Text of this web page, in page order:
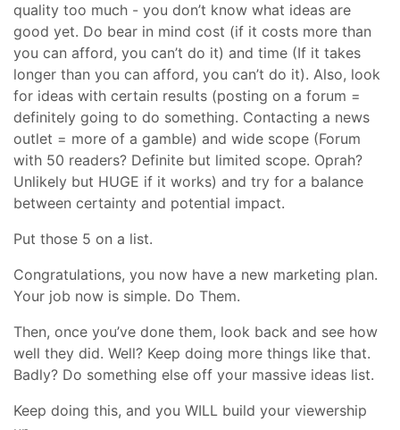
quality too much - you don’t know what ideas are
good yet. Do bear in mind cost (if it costs more than
you can afford, you can’t do it) and time (If it takes
longer than you can afford, you can’t do it). Also, look
for ideas with certain results (posting on a forum =
definitely going to do something. Contacting a news
outlet = more of a gamble) and wide scope (Forum
with 50 readers? Definite but limited scope. Oprah?
Unlikely but HUGE if it works) and try for a balance
between certainty and potential impact.
Put those 5 on a list.
Congratulations, you now have a new marketing plan.
Your job now is simple. Do Them.
Then, once you’ve done them, look back and see how
well they did. Well? Keep doing more things like that.
Badly? Do something else off your massive ideas list.
Keep doing this, and you WILL build your viewership